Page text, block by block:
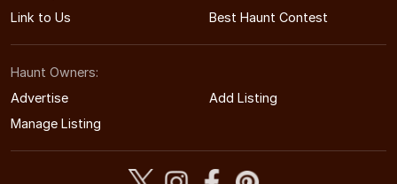
Link to Us
Best Haunt Contest
Haunt Owners:
Advertise
Add Listing
Manage Listing